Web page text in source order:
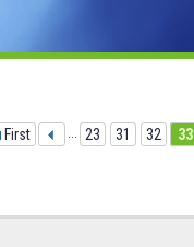
First ... 23 31 32 33